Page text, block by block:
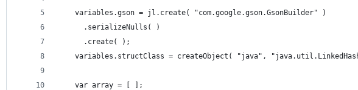
    variables.gson = jl.create( "com.google.gson.GsonBuilder" )
      .serializeNulls( )
      .create( );
variables.structClass = createObject( "java",
    var array = [ ];